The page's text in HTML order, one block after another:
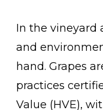
In the vineyard
and
hand. Grapes
practices
Value (HVE),